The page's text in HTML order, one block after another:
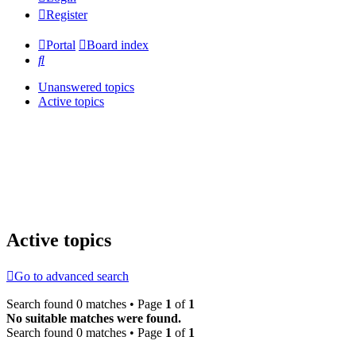
Register
Portal
Board index
Search
Unanswered topics
Active topics
Active topics
Go to advanced search
Search found 0 matches • Page 1 of 1
No suitable matches were found.
Search found 0 matches • Page 1 of 1